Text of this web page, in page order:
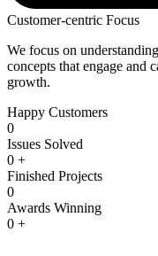
Customer-centric Focus
We focus on
concepts that engage and
growth.
Happy Customers
0
Issues Solved
0 +
Finished Projects
0
Awards Winning
0 +